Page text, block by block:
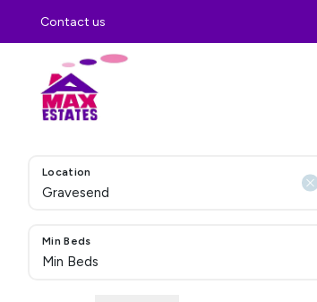
Contact us
Location
Min Beds
Min Beds